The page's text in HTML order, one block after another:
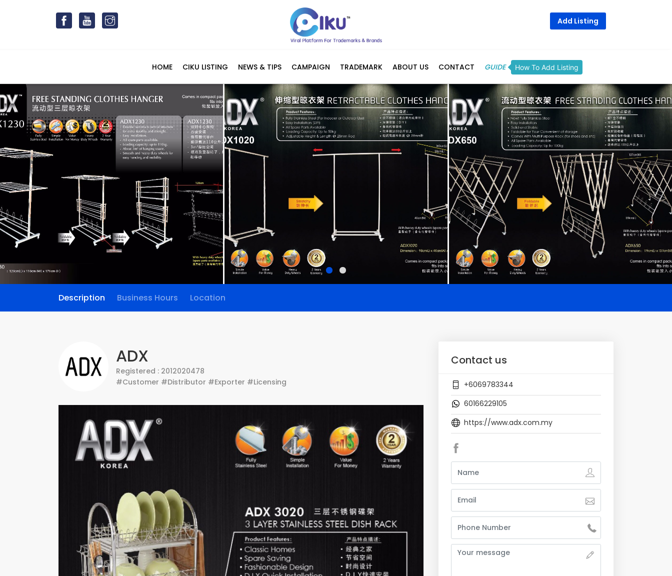
Description Business Hours Location
ADX
Registered : 2012020478
#Customer #Distributor #Exporter #Licensing
Contact us
+6069783344
60166229105
https://www.adx.com.my
Add Listing
HOME CIKU LISTING NEWS & TIPS CAMPAIGN TRADEMARK ABOUT US CONTACT GUIDE How To Add Listing